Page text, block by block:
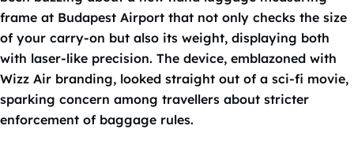
frame at Budapest Airport that not only checks the size
of your carry-on but also its weight, displaying both
with laser-like precision. The device, emblazoned with
Wizz Air branding, looked straight out of a sci-fi movie,
sparking concern among travellers about stricter
enforcement of baggage rules.